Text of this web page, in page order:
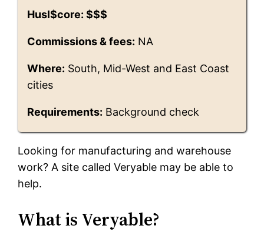
Husl$core: $$$
Commissions & fees: NA
Where: South, Mid-West and East Coast
cities
Requirements: Background check
Looking for manufacturing and warehouse
work? A site called Veryable may be able to
help.
What is Veryable?